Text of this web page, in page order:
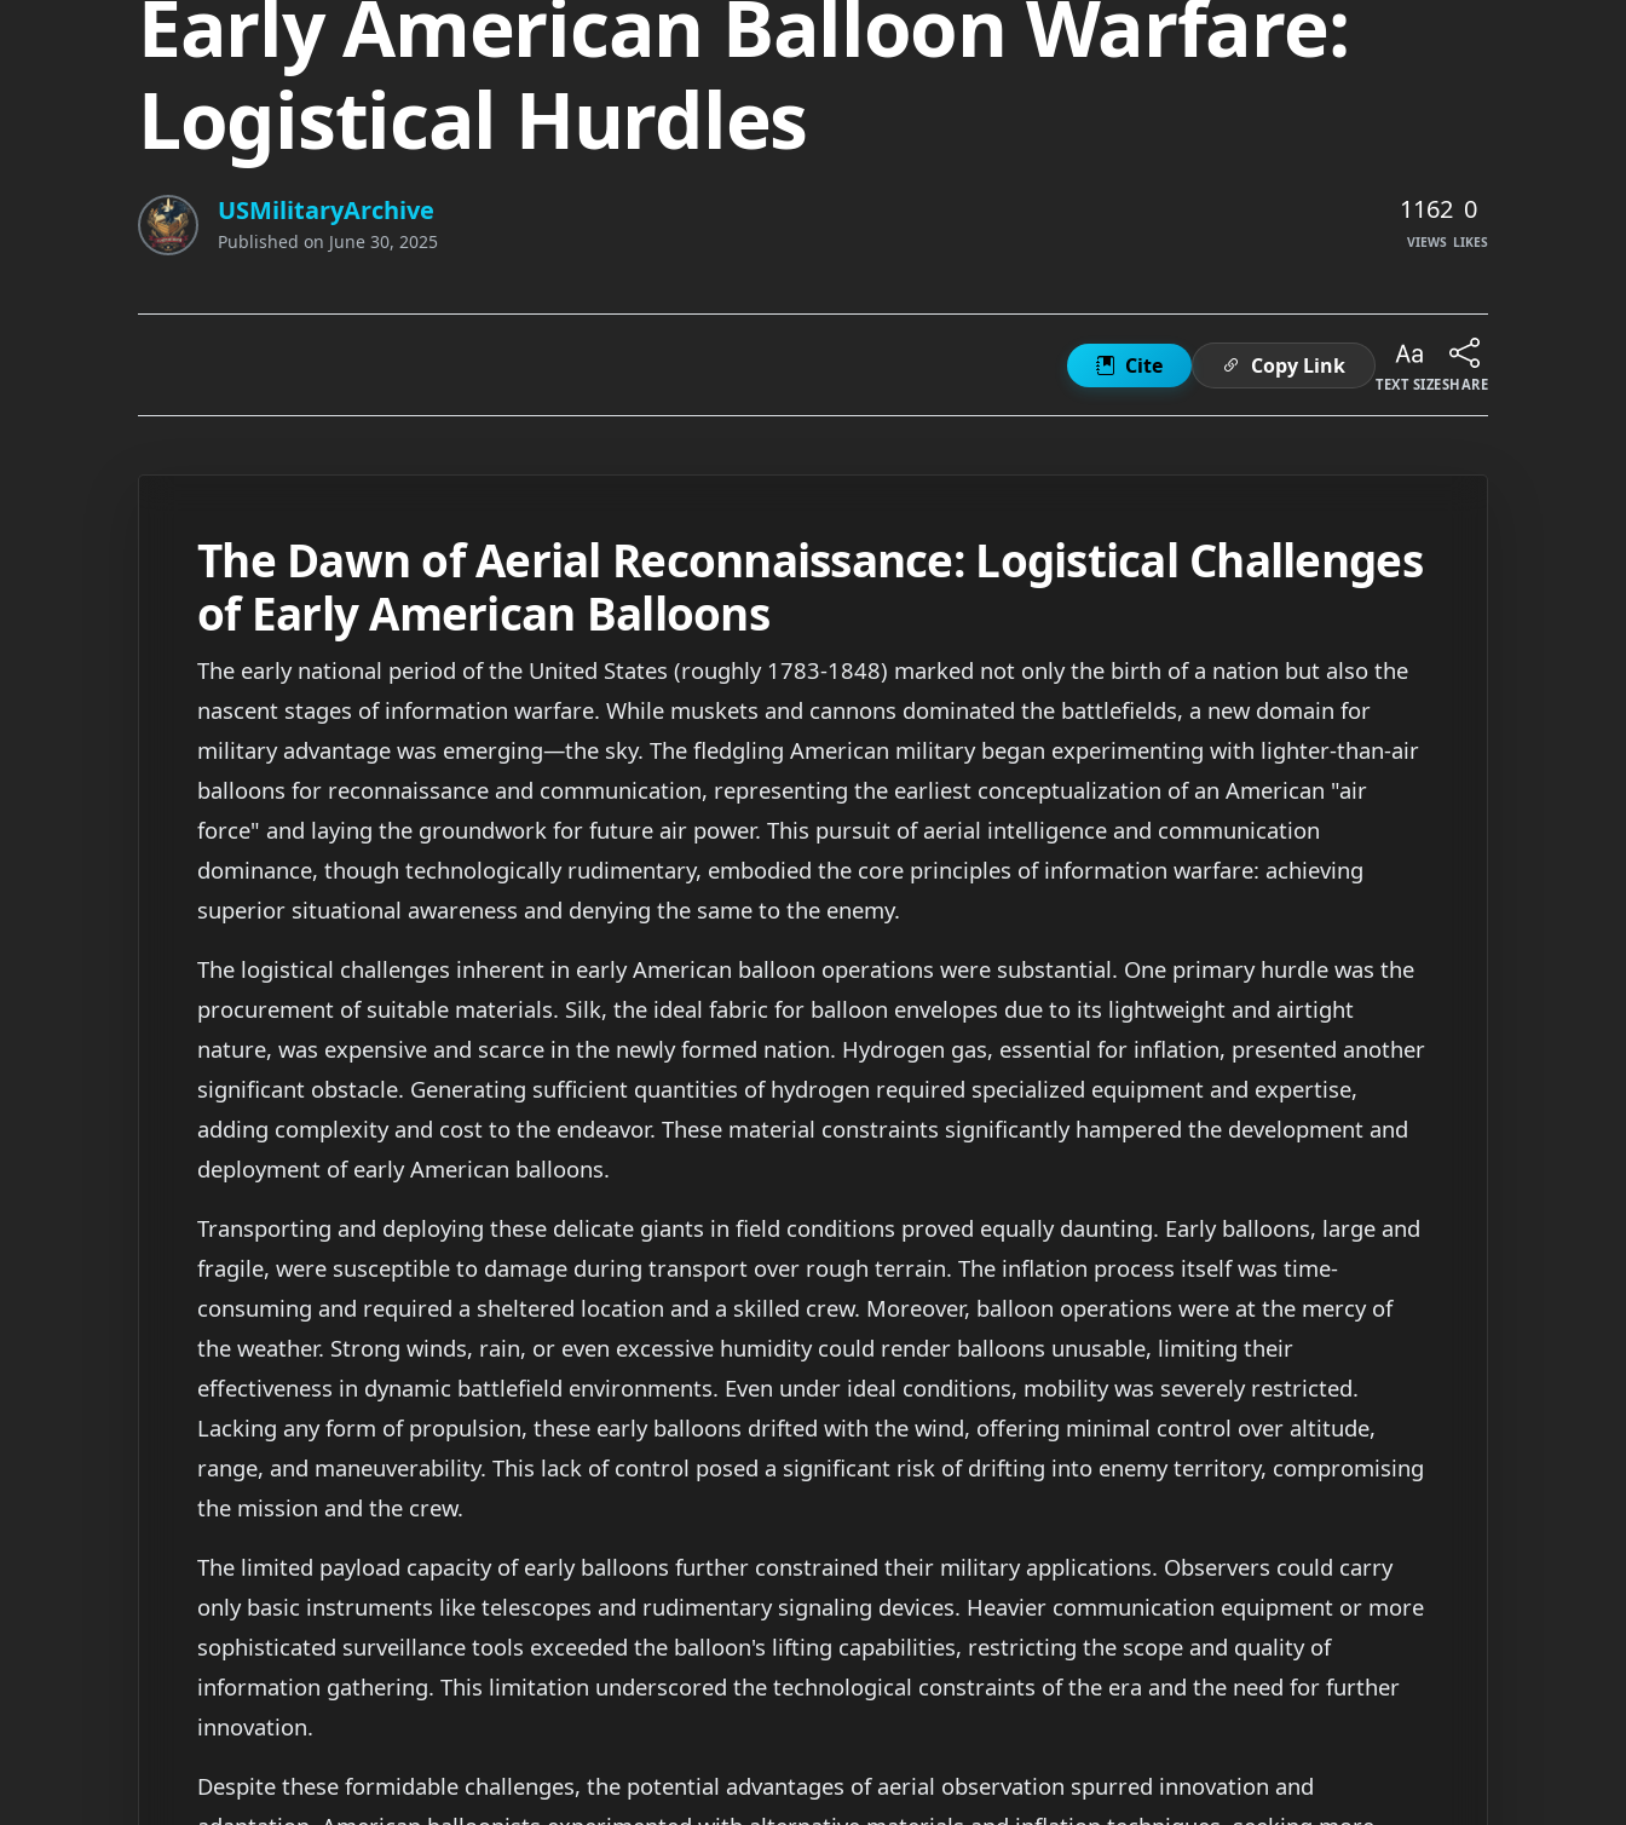
Early American Balloon Warfare:
Logistical Hurdles
USMilitaryArchive
Published on June 30, 2025
1162
VIEWS
0
LIKES
Cite Copy Link
TEXT SIZESHARE
The Dawn of Aerial Reconnaissance: Logistical Challenges
of Early American Balloons
The early national period of the United States (roughly 1783-1848) marked not only the birth of a nation but also the
nascent stages of information warfare. While muskets and cannons dominated the battlefields, a new domain for
military advantage was emerging—the sky. The fledgling American military began experimenting with lighter-than-air
balloons for reconnaissance and communication, representing the earliest conceptualization of an American "air
force" and laying the groundwork for future air power. This pursuit of aerial intelligence and communication
dominance, though technologically rudimentary, embodied the core principles of information warfare: achieving
superior situational awareness and denying the same to the enemy.
The logistical challenges inherent in early American balloon operations were substantial. One primary hurdle was the
procurement of suitable materials. Silk, the ideal fabric for balloon envelopes due to its lightweight and airtight
nature, was expensive and scarce in the newly formed nation. Hydrogen gas, essential for inflation, presented another
significant obstacle. Generating sufficient quantities of hydrogen required specialized equipment and expertise,
adding complexity and cost to the endeavor. These material constraints significantly hampered the development and
deployment of early American balloons.
Transporting and deploying these delicate giants in field conditions proved equally daunting. Early balloons, large and
fragile, were susceptible to damage during transport over rough terrain. The inflation process itself was time-
consuming and required a sheltered location and a skilled crew. Moreover, balloon operations were at the mercy of
the weather. Strong winds, rain, or even excessive humidity could render balloons unusable, limiting their
effectiveness in dynamic battlefield environments. Even under ideal conditions, mobility was severely restricted.
Lacking any form of propulsion, these early balloons drifted with the wind, offering minimal control over altitude,
range, and maneuverability. This lack of control posed a significant risk of drifting into enemy territory, compromising
the mission and the crew.
The limited payload capacity of early balloons further constrained their military applications. Observers could carry
only basic instruments like telescopes and rudimentary signaling devices. Heavier communication equipment or more
sophisticated surveillance tools exceeded the balloon's lifting capabilities, restricting the scope and quality of
information gathering. This limitation underscored the technological constraints of the era and the need for further
innovation.
Despite these formidable challenges, the potential advantages of aerial observation spurred innovation and